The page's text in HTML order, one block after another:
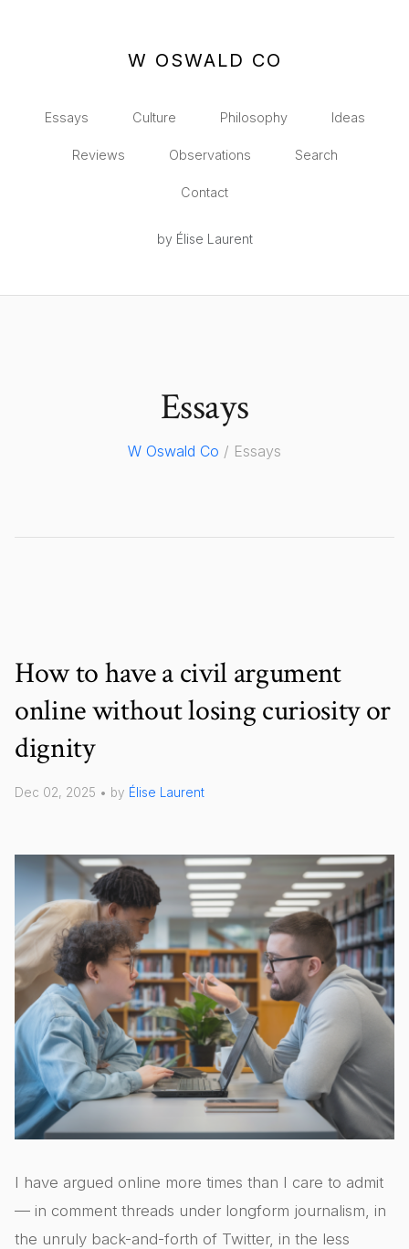
W OSWALD CO
Essays Culture Philosophy Ideas
Reviews Observations Search
Contact
by Élise Laurent
Essays
W Oswald Co / Essays
How to have a civil argument
online without losing curiosity or
dignity
Dec 02, 2025 • by Élise Laurent
I have argued online more times than I care to admit
— in comment threads under longform journalism, in
the unruly back-and-forth of Twitter, in the less